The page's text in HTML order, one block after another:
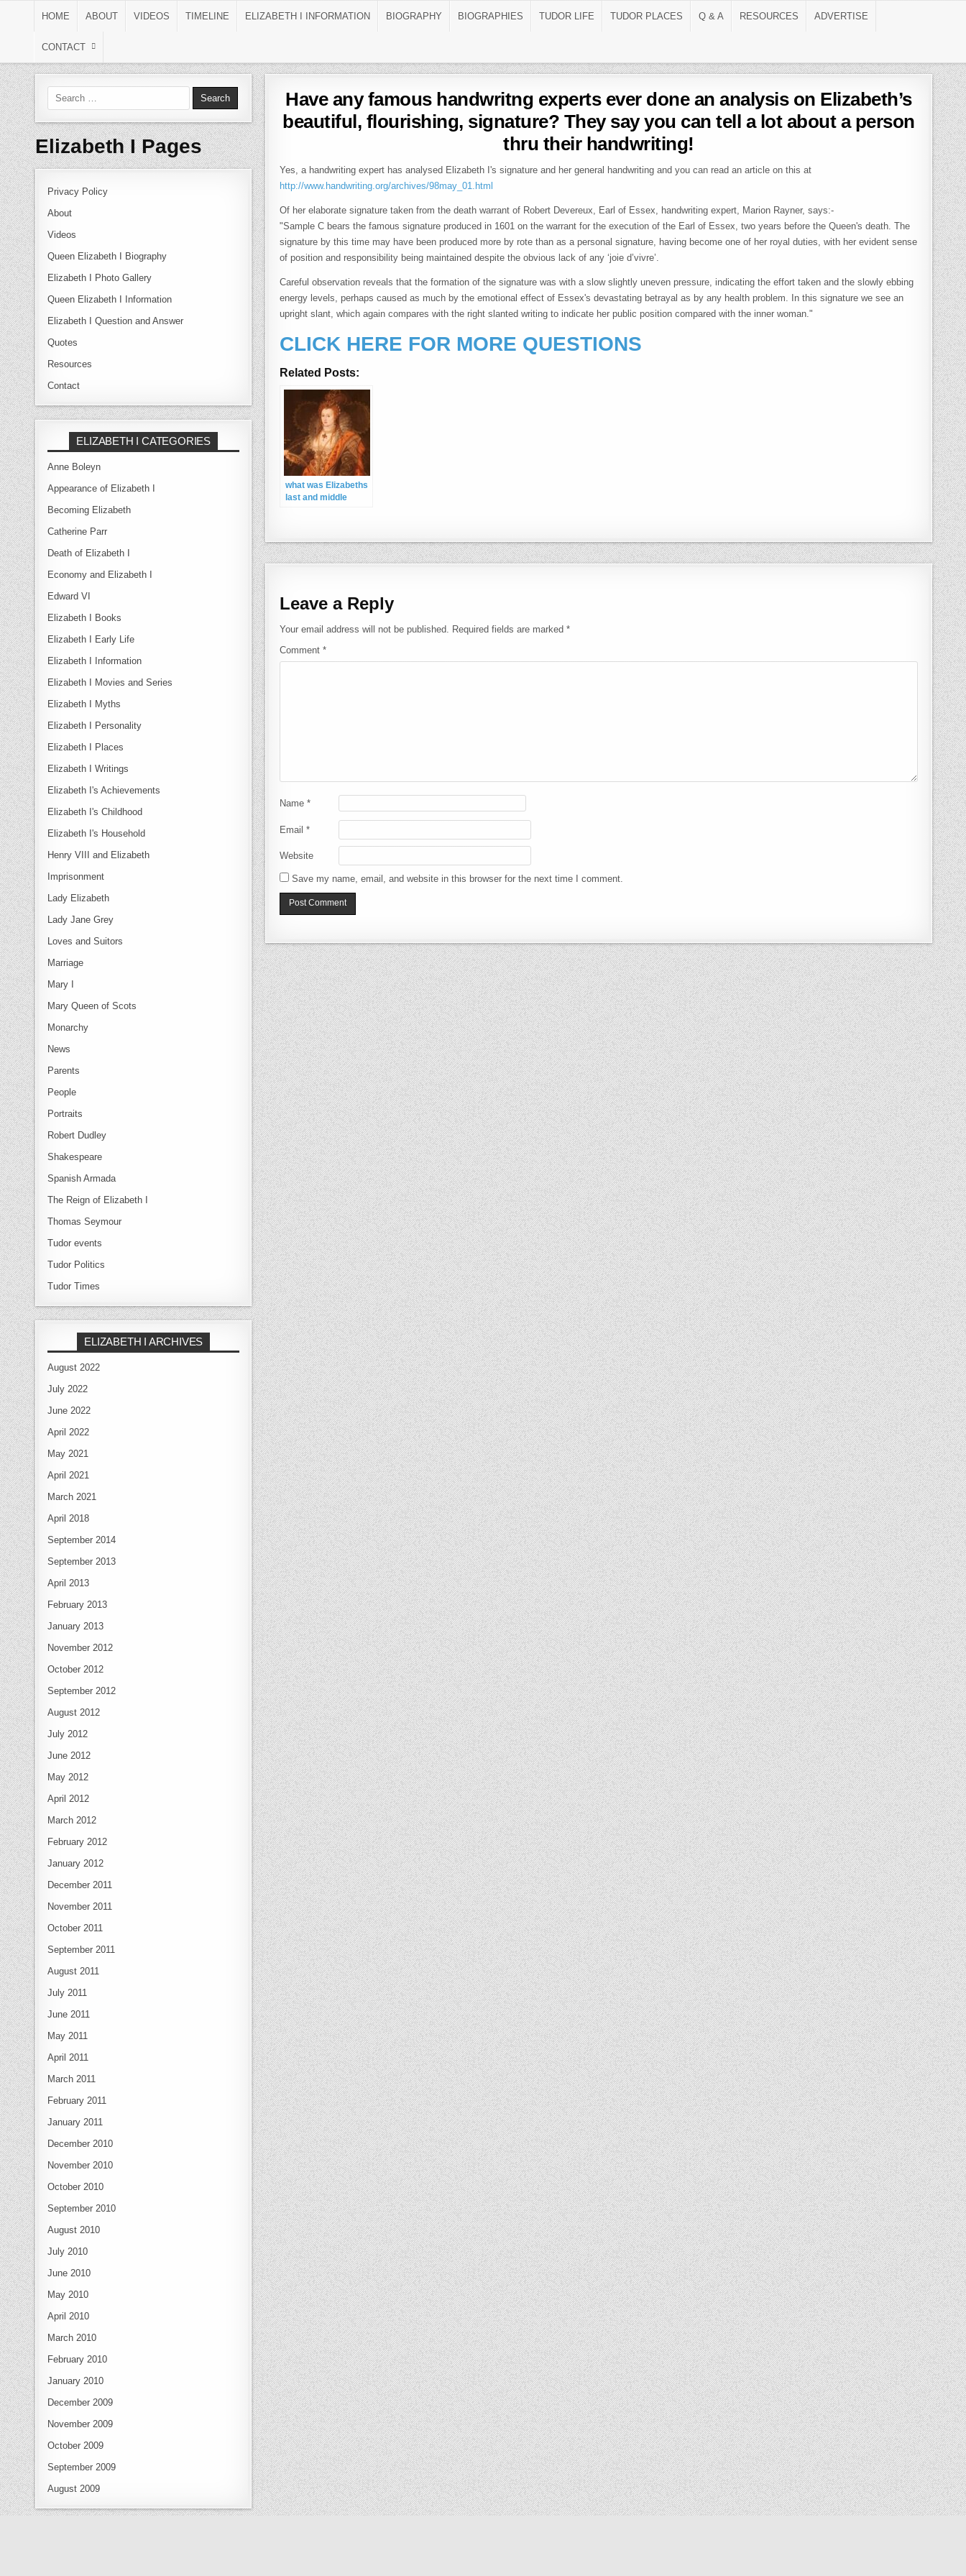
HOME
ABOUT VIDEOS TIMELINE ELIZABETH I INFORMATION BIOGRAPHY BIOGRAPHIES TUDOR LIFE TUDOR PLACES Q & A RESOURCES ADVERTISE
CONTACT
Have any famous handwritng experts ever done an analysis on Elizabeth’s
beautiful, flourishing, signature? They say you can tell a lot about a person
thru their handwriting!
Yes, a handwriting expert has analysed Elizabeth I's signature and her general handwriting and you can read an article on this at
http://www.handwriting.org/archives/98may_01.html
Of her elaborate signature taken from the death warrant of Robert Devereux, Earl of Essex, handwriting expert, Marion Rayner, says:-
"Sample C bears the famous signature produced in 1601 on the warrant for the execution of the Earl of Essex, two years before the Queen's death. The
signature by this time may have been produced more by rote than as a personal signature, having become one of her royal duties, with her evident sense
of position and responsibility being maintained despite the obvious lack of any ‘joie d’vivre’.
Careful observation reveals that the formation of the signature was with a slow slightly uneven pressure, indicating the effort taken and the slowly ebbing
energy levels, perhaps caused as much by the emotional effect of Essex's devastating betrayal as by any health problem. In this signature we see an
upright slant, which again compares with the right slanted writing to indicate her public position compared with the inner woman."
CLICK HERE FOR MORE QUESTIONS
Related Posts:
what was Elizabeths
last and middle
wile
Leave a Reply
Your email address will not be published. Required fields are marked*
Comment*
Name*
Email*
Website
Save my name, email, and website in this browser for the next time I comment.
Search for:
Elizabeth I Pages
Privacy Policy
About
Videos
Queen Elizabeth I Biography
Elizabeth I Photo Gallery
Queen Elizabeth I Information
Elizabeth I Question and Answer
Quotes
Resources
Contact
ELIZABETH I CATEGORIES
Anne Boleyn
Appearance of Elizabeth I
Becoming Elizabeth
Catherine Parr
Death of Elizabeth I
Economy and Elizabeth I
Edward VI
Elizabeth I Books
Elizabeth I Early Life
Elizabeth I Information
Elizabeth I Movies and Series
Elizabeth I Myths
Elizabeth I Personality
Elizabeth I Places
Elizabeth I Writings
Elizabeth I's Achievements
Elizabeth I's Childhood
Elizabeth I's Household
Henry VIII and Elizabeth
Imprisonment
Lady Elizabeth
Lady Jane Grey
Loves and Suitors
Marriage
Mary I
Mary Queen of Scots
Monarchy
News
Parents
People
Portraits
Robert Dudley
Shakespeare
Spanish Armada
The Reign of Elizabeth I
Thomas Seymour
Tudor events
Tudor Politics
Tudor Times
ELIZABETH I ARCHIVES
August 2022
July 2022
June 2022
April 2022
May 2021
April 2021
March 2021
April 2018
September 2014
September 2013
April 2013
February 2013
January 2013
November 2012
October 2012
September 2012
August 2012
July 2012
June 2012
May 2012
April 2012
March 2012
February 2012
January 2012
December 2011
November 2011
October 2011
September 2011
August 2011
July 2011
June 2011
May 2011
April 2011
March 2011
February 2011
January 2011
December 2010
November 2010
October 2010
September 2010
August 2010
July 2010
June 2010
May 2010
April 2010
March 2010
February 2010
January 2010
December 2009
November 2009
October 2009
September 2009
August 2009